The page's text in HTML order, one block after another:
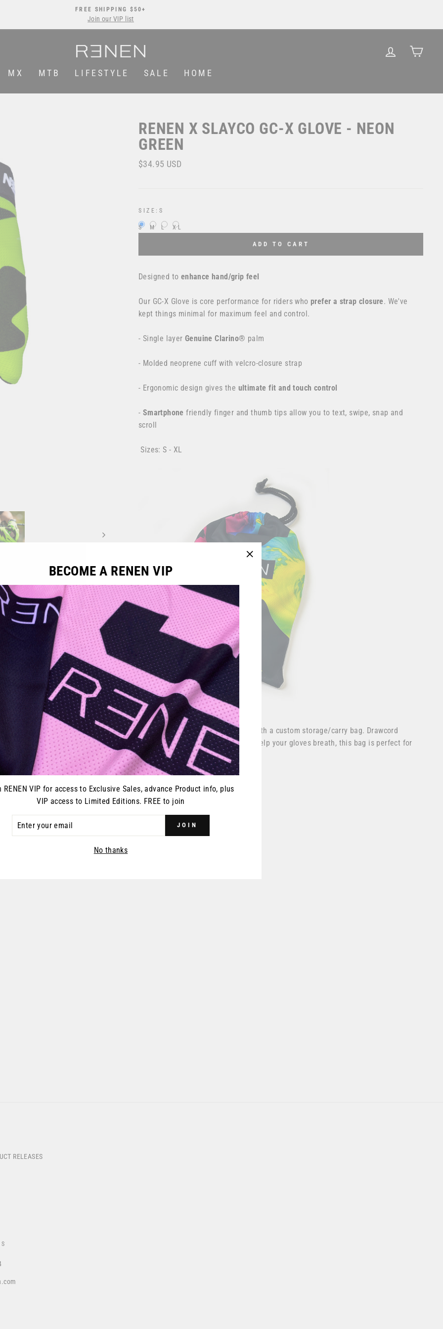
Pause
FREE SHIPPING $50+
Join our VIP list
LOG IN
MX MTB LIFESTYLE SALE HOME
RENEN X SLAYCO GC-X GLOVE - NEON
GREEN
Regular
$34.95 USD
SIZE: S
S M L XL
ADD TO CART
Designed to enhance hand/grip feel
Our GC-X Glove iscore performance for riders who prefer a strap closure. We've
kept things minimal for maximum feel and control.
- Single layer Genuine Clarino® palm
- Molded neoprene cuff with velcro-closure strap
- Ergonomic design gives the ultimate fit and touch control
- Smartphone friendly finger and thumb tips allow you to text, swipe, snap and
scroll
Sizes: S - XL
Every pair of RENEN gloves come with a custom storage/carry bag. Drawcord
closure and vented on one side to help your gloves breath, this bag is perfect for
gloves, goggles, or whatever.
RELEASES
BECOME A RENEN VIP
RENEN VIP for access to Exclusive Sales, advance Product info, plus
VIP access to Limited Editions. FREE to join
JOIN
No thanks
"Close
(esc)"